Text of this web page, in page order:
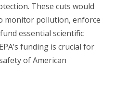
These cuts would
monitor pollution, enforce
essential scientific
funding is crucial for
of American